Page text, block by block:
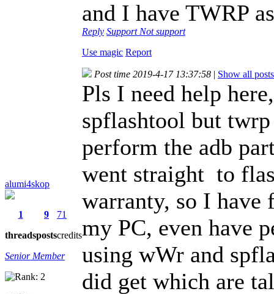
and I have TWRP
Reply Support Not support
Use magic Report
alumi4skop
1
threads
9
posts
71
credits
Senior Member
Post time 2019-4-17 13:37:58 | Show all posts
Pls I need help
spflashtool but
perform the adb
went straight to
warranty, so I
my PC, even have
using wWr and
did get which are